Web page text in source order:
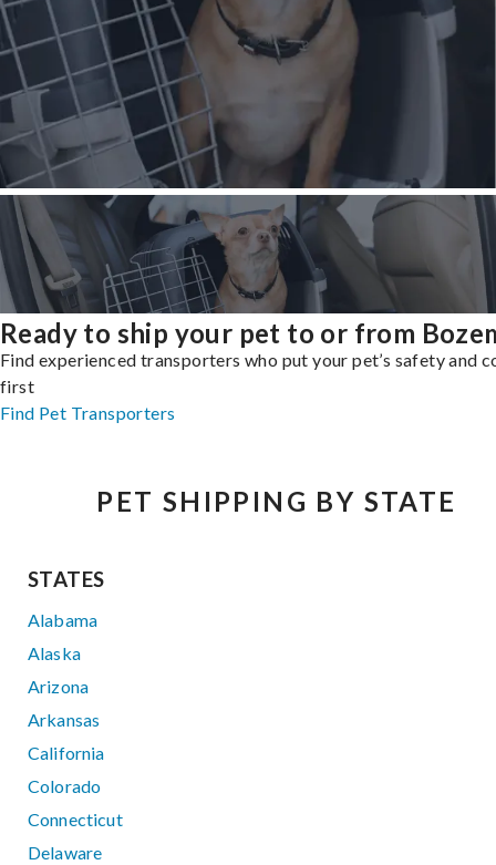
Ready to ship your pet to or from
Find experienced transporters who put your pet’s safety and
first
Find Pet Transporters
PET SHIPPING BY STATE
STATES
Alabama
Alaska
Arizona
Arkansas
California
Colorado
Connecticut
Delaware